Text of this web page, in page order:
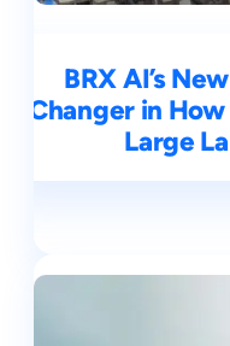
BRX AI’s
Changer in
Large